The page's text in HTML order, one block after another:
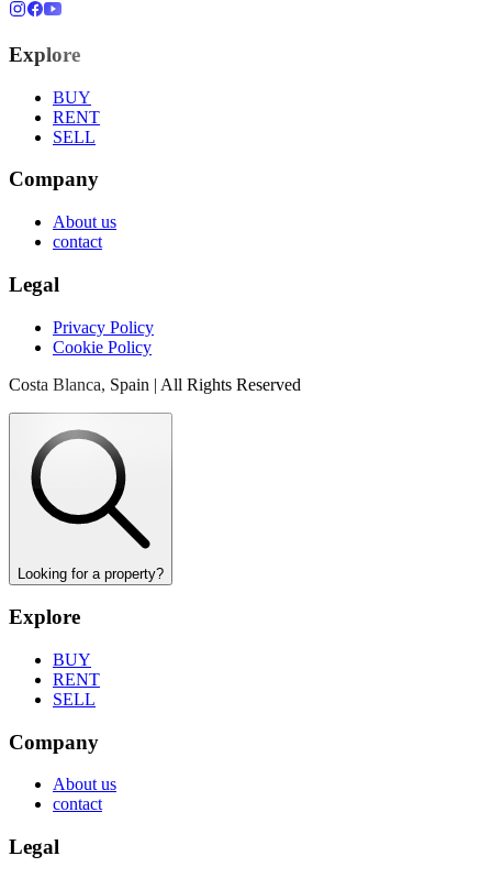
Explore
BUY
RENT
SELL
Company
About us
contact
Legal
Privacy Policy
Cookie Policy
Costa Blanca, Spain | All Rights Reserved
Looking for a property?
Explore
BUY
RENT
SELL
Company
About us
contact
Legal